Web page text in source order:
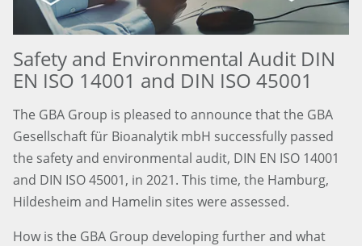
Safety and Environmental Audit DIN
EN ISO 14001 and DIN ISO 45001
The GBA Group is pleased to announce that the GBA
Gesellschaft für Bioanalytik mbH successfully passed
the safety and environmental audit, DIN EN ISO 14001
and DIN ISO 45001, in 2021. This time, the Hamburg,
Hildesheim and Hamelin sites were assessed.
How is the GBA Group developing further and what